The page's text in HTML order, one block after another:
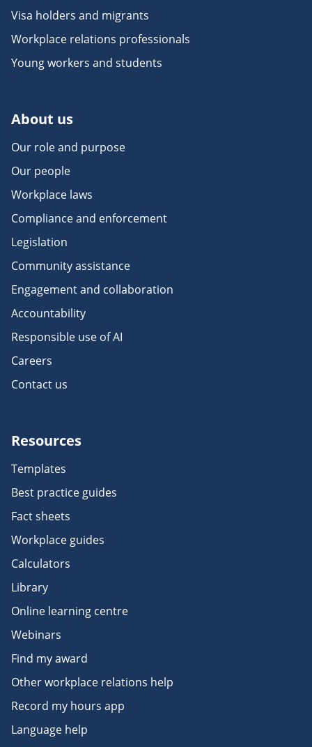
Visa holders and migrants
Workplace relations professionals
Young workers and students
About us
Our role and purpose
Our people
Workplace laws
Compliance and enforcement
Legislation
Community assistance
Engagement and collaboration
Accountability
Responsible use of AI
Careers
Contact us
Resources
Templates
Best practice guides
Fact sheets
Workplace guides
Calculators
Library
Online learning centre
Webinars
Find my award
Other workplace relations help
Record my hours app
Language help